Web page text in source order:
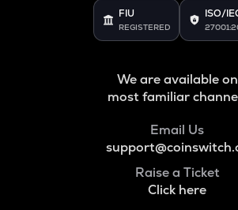
FIU
REGISTERED
ISO/
We are available on
most familiar
Email Us
Raise a Ticket
Click here